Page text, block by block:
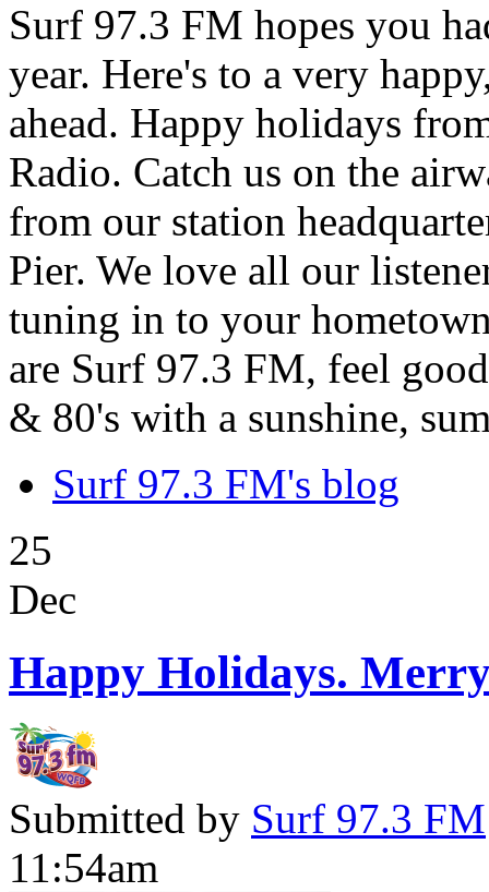
Surf 97.3 FM hopes you
year. Here's to a very
ahead. Happy holidays
Radio. Catch us on the
from our station
Pier. We love all our
tuning in to your
are Surf 97.3 FM, feel
& 80's with a sunshine,
Surf 97.3 FM's blog
25
Dec
Happy Holidays.
Submitted by Surf 97.3 FM
11:54am